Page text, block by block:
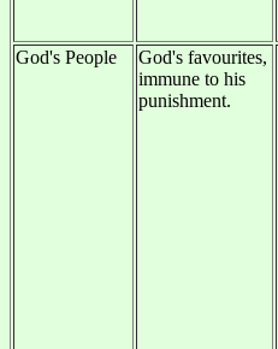
God's People
God's favourites,
immune to his
punishment.